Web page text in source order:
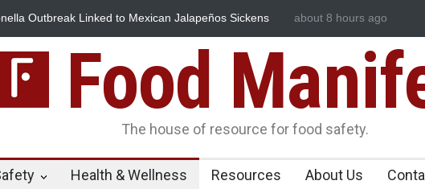
Jalapeños Sickens
Industrial Dyes in Spices? Hyderabad Raids Seize
about 8 hours ago
Food
The house of resource for food safety.
Health & Wellness Resources About Us